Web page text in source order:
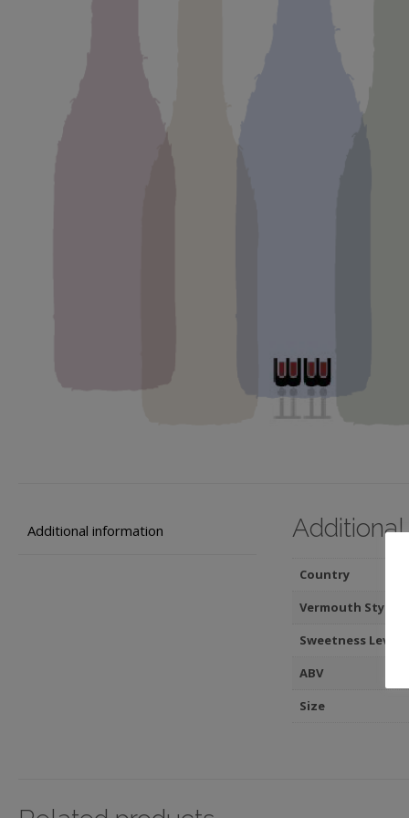
Additional information
Country
Vermouth Style
Sweetness Level
ABV
Size